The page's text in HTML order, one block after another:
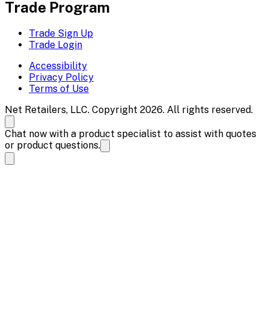
Trade Program
Trade Sign Up
Trade Login
Accessibility
Privacy Policy
Terms of Use
Net Retailers, LLC. Copyright 2026. All rights reserved.
Chat now with a product specialist to assist with quotes
or product questions.